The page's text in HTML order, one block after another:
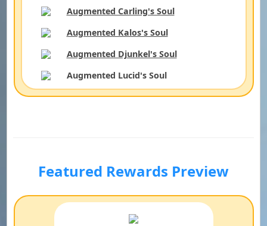
Augmented Carling's Soul
Augmented Kalos's Soul
Augmented Djunkel's Soul
Augmented Lucid's Soul
Featured Rewards Preview